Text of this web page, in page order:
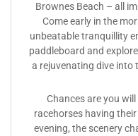
Brownes Beach – all
Come early in the
unbeatable tranquillity
paddleboard and
a rejuvenating dive into
Chances are you
racehorses having
evening, the scenery